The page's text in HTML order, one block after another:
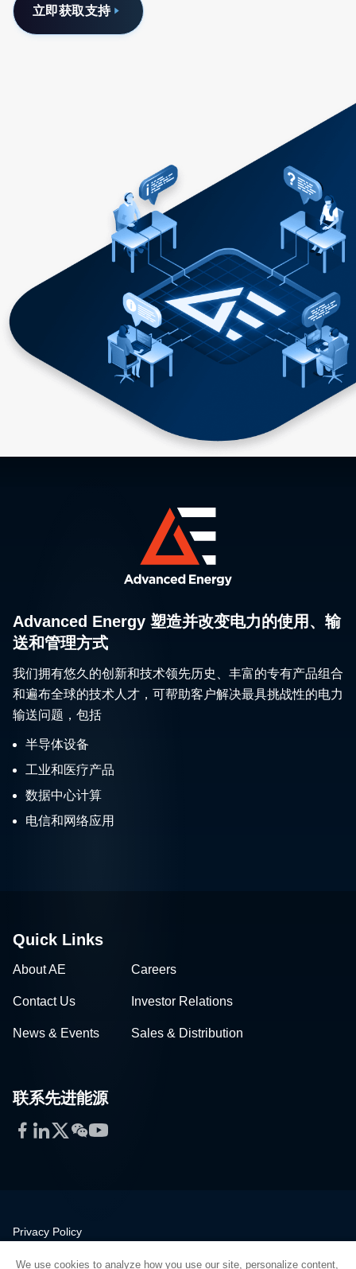
立即获取支持
Advanced Energy 塑造并改变电力的使用、输
送和管理方式
我们拥有悠久的创新和技术领先历史、丰富的专有产品组合
和遍布全球的技术人才，可帮助客户解决最具挑战性的电力
输送问题，包括
半导体设备
工业和医疗产品
数据中心计算
电信和网络应用
Quick Links
About AE Careers
Contact Us Investor Relations
News & Events Sales & Distribution
联系先进能源
Facebook
LinkedIn
Twitter
WeChat
YouTube
Privacy Policy
We use cookies to analyze how you use our site, personalize content,